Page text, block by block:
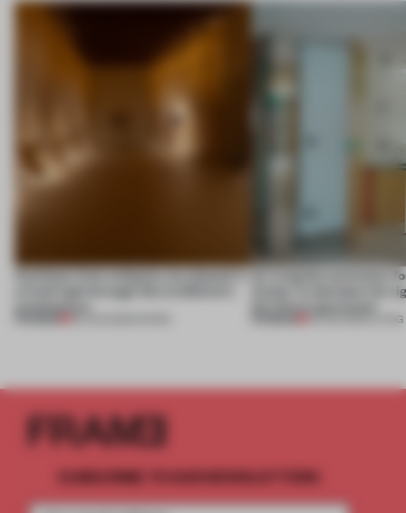
Artefacts from antiquity are placed in An irregular perimeter
Atelier to abandon the
LIVING
SUBSCRIBE TO OUR NEWSLETTERS